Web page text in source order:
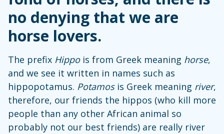
no denying that we are
horse lovers.
The prefix Hippois from Greek meaning horse,
and we see it written in names such as
hippopotamus. Potamosis Greek meaning river,
therefore, our friends the hippos (who kill more
people than any other African animal so
probably not our best friends) are really river